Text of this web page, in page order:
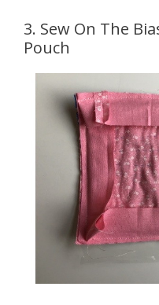
3. Sew On The
Pouch